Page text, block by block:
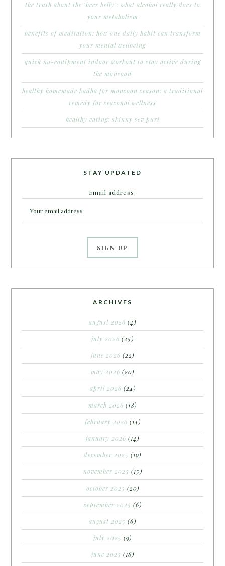
the truth about the ‘beer belly’: what alcohol really does to
your metabolism
benefits of meditation: how one daily habit can transform
your mental wellbeing
quick no-equipment indoor workout to stay active during
the monsoon
healthy homemade kadha for monsoon season: a traditional
remedy for seasonal wellness
healthy eating: skinny sev puri
STAY UPDATED
Email address:
ARCHIVES
august 2026 (4)
july 2026 (25)
june 2026 (22)
may 2026 (20)
april 2026 (24)
march 2026 (18)
february 2026 (14)
january 2026 (14)
december 2025 (19)
november 2025 (15)
october 2025 (20)
september 2025 (6)
august 2025 (6)
july 2025 (9)
june 2025 (18)